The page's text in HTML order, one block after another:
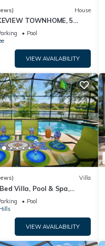
House
TOWNHOME, 5
FULLY EQUIPED
Pool
VIEW AVAILABILITY
Villa
Villa, Pool & Spa,
Setting, 5* Windsor Hills
Pool
VIEW AVAILABILITY